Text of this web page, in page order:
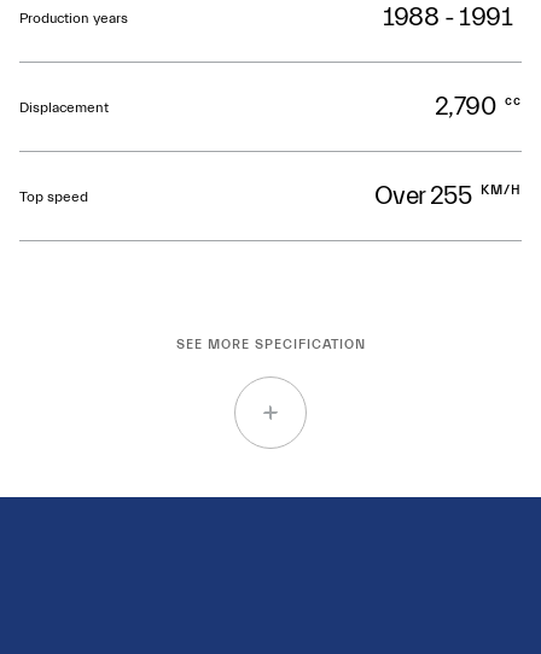
Production years 1988 - 1991
Displacement 2,790 cc
Top speed Over 255 KM/H
SEE MORE SPECIFICATION